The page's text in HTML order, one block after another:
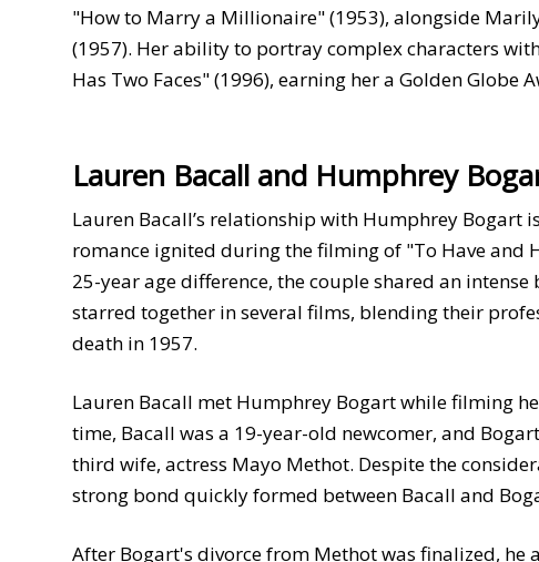
"How to Marry a Millionaire" (1953), alongside
(1957). Her ability to portray complex characters
Has Two Faces" (1996), earning her a Golden Globe
Lauren Bacall and Humphrey
Lauren Bacall’s relationship with Humphrey Bogart
romance ignited during the filming of "To Have and
25-year age difference, the couple shared an
starred together in several films, blending their
death in 1957.
Lauren Bacall met Humphrey Bogart while filming
time, Bacall was a 19-year-old newcomer, and
third wife, actress Mayo Methot. Despite the
strong bond quickly formed between Bacall and
After Bogart's divorce from Methot was finalized,